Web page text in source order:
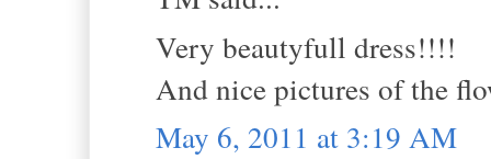
Very beautyfull dress!!!!
And nice pictures of the
May 6, 2011 at 3:19 AM